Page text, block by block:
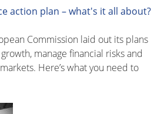
action plan – what's it all about?
Commission laid out its plans
manage financial risks and
Here’s what you need to